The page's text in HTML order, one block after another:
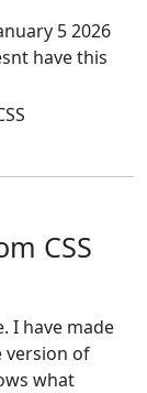
5 2026
have this
CSS
I have made
version of
what